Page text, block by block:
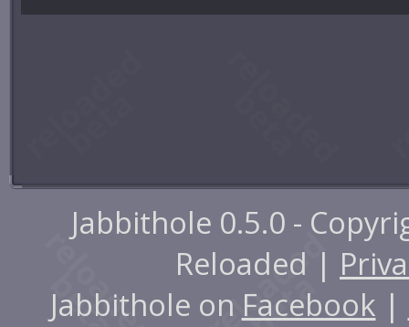
Jabbithole 0.5.0 -
Reloaded |
Jabbithole on Facebook |